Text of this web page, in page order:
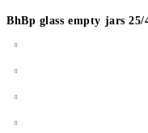
BhBp glass empty jars 25/